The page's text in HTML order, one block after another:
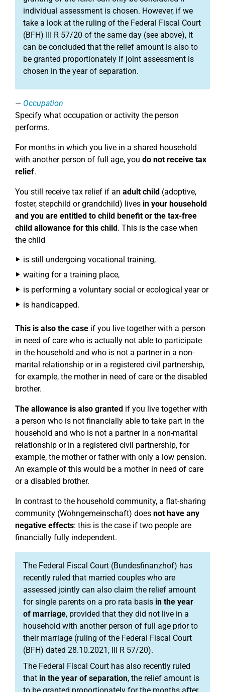
individual assessment is chosen. However, if we
take a look at the ruling of the Federal Fiscal Court
(BFH) III R 57/20 of the same day (see above), it
can be concluded that the relief amount is also to
be granted proportionately if joint assessment is
chosen in the year of separation.
Occupation
Specify what occupation or activity the person
performs.
For months in which you live in a shared household
with another person of full age, you do not receive tax
relief.
You still receive tax relief if an adult child (adoptive,
foster, stepchild or grandchild) lives in your household
and you are entitled to child benefit or the tax-free
child allowance for this child. This is the case when
the child
is still undergoing vocational training,
waiting for a training place,
is performing a voluntary social or ecological year or
is handicapped.
This is also the case if you live together with a person
in need of care who is actually not able to participate
in the household and who is not a partner in a non-
marital relationship or in a registered civil partnership,
for example, the mother in need of care or the disabled
brother.
The allowance is also granted if you live together with
a person who is not financially able to take part in the
household and who is not a partner in a non-marital
relationship or in a registered civil partnership, for
example, the mother or father with only a low pension.
An example of this would be a mother in need of care
or a disabled brother.
In contrast to the household community, a flat-sharing
community (Wohngemeinschaft) does not have any
negative effects: this is the case if two people are
financially fully independent.
The Federal Fiscal Court (Bundesfinanzhof) has
recently ruled that married couples who are
assessed jointly can also claim the relief amount
for single parents on a pro rata basis in the year
of marriage, provided that they did not live in a
household with another person of full age prior to
their marriage (ruling of the Federal Fiscal Court
(BFH) dated 28.10.2021, III R 57/20).
The Federal Fiscal Court has also recently ruled
that in the year of separation, the relief amount is
to be granted proportionately for the months after